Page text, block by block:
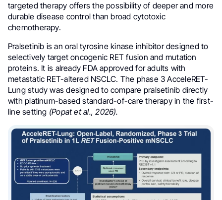
targeted therapy offers the possibility of deeper and more
durable disease control than broad cytotoxic
chemotherapy.
Pralsetinib is an oral tyrosine kinase inhibitor designed to
selectively target oncogenic RET fusion and mutation
proteins. It is already FDA approved for adults with
metastatic RET-altered NSCLC. The phase 3 AcceleRET-
Lung study was designed to compare pralsetinib directly
with platinum-based standard-of-care therapy in the first-
line setting (Popat et al., 2026).